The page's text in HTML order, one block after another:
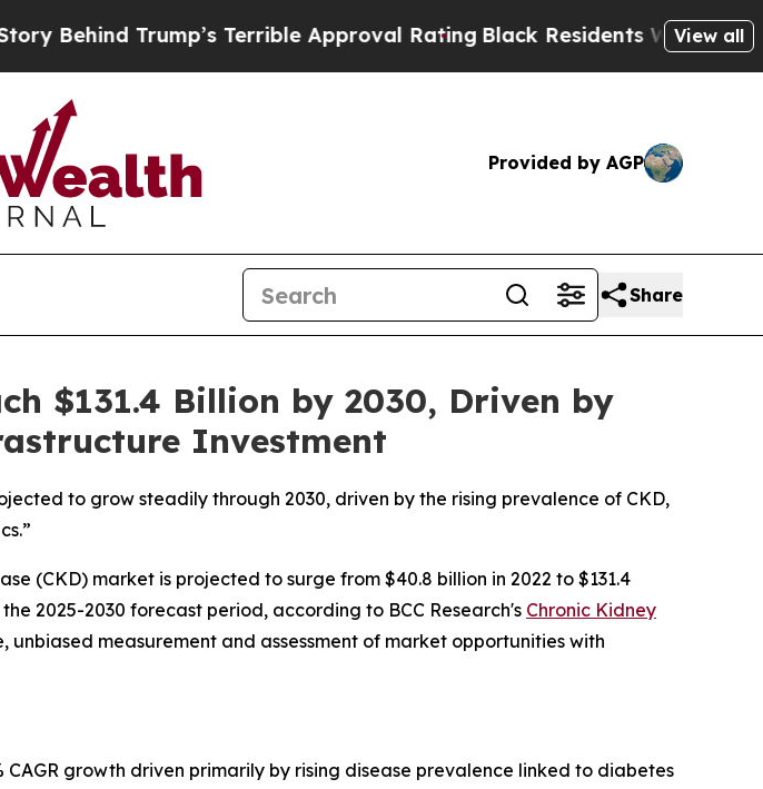
Trump’s Terrible Approval RatingBlack Residents Warned ofView all
Provided by AGP
Share
$131.4 Billion by 2030, Driven by
Investment
to grow steadily through 2030, driven by the rising prevalence of CKD,
(CKD) market is projected to surge from $40.8 billion in 2022 to $131.4
2025-2030 forecast period, according to BCC Research's Chronic Kidney
unbiased measurement and assessment of market opportunities with
growth driven primarily by rising disease prevalence linked to diabetes